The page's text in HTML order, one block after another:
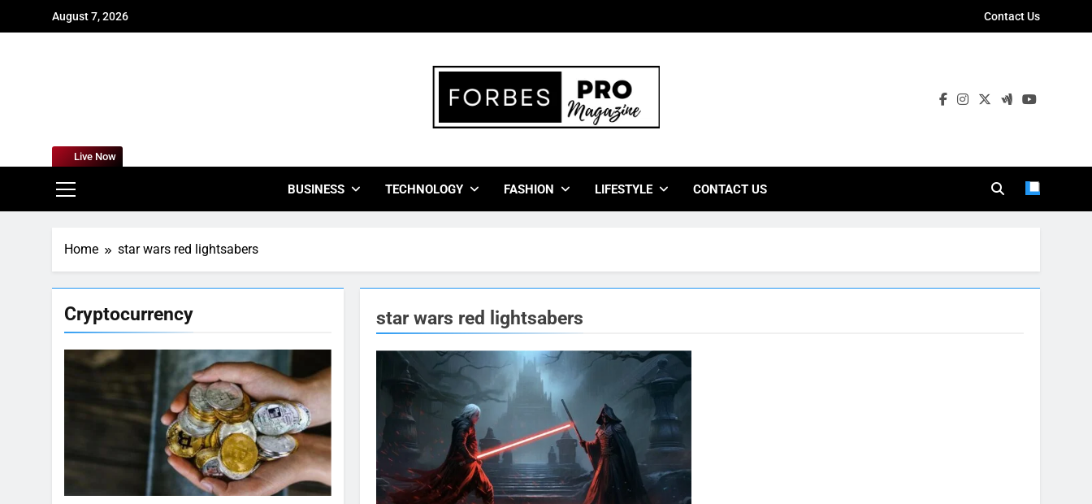
August 7, 2026 Contact Us
BUSINESS TECHNOLOGY FASHION LIFESTYLE CONTACT US
Live Now
Home star wars red lightsabers
Cryptocurrency star wars red lightsabers